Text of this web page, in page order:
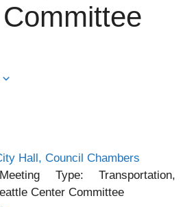
Hall, Council Chambers
Type: Transportation,
Center Committee